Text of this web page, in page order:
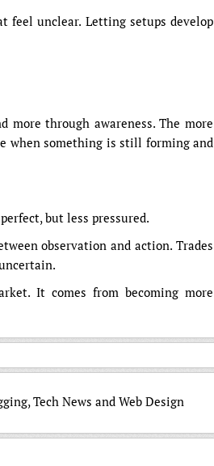
feel unclear. Letting setups develop
through awareness. The more
when something is still forming and
but less pressured.
observation and action. Trades
It comes from becoming more
Tech News and Web Design